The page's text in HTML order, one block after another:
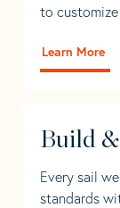
to
Learn More
Build &
Every sail
standards